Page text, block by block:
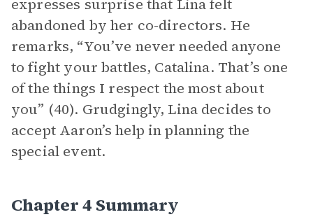
expresses surprise that Lina felt
abandoned by her co-directors. He
remarks, “You’ve never needed anyone
to fight your battles, Catalina. That’s one
of the things I respect the most about
you” (40). Grudgingly, Lina decides to
accept Aaron’s help in planning the
special event.
Chapter 4 Summary